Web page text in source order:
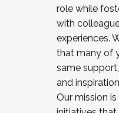
role while
with
experiences.
that many of
same
and
Our mission